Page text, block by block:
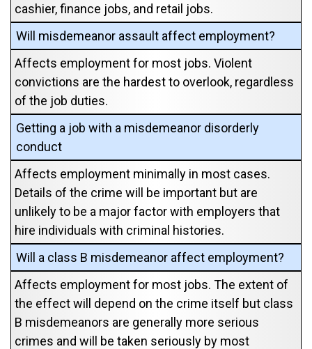
cashier, finance jobs, and retail jobs.
Will misdemeanor assault affect employment?
Affects employment for most jobs. Violent
convictions are the hardest to overlook, regardless
of the job duties.
Getting a job with a misdemeanor disorderly
conduct
Affects employment minimally in most cases.
Details of the crime will be important but are
unlikely to be a major factor with employers that
hire individuals with criminal histories.
Will a class B misdemeanor affect employment?
Affects employment for most jobs. The extent of
the effect will depend on the crime itself but class
B misdemeanors are generally more serious
crimes and will be taken seriously by most